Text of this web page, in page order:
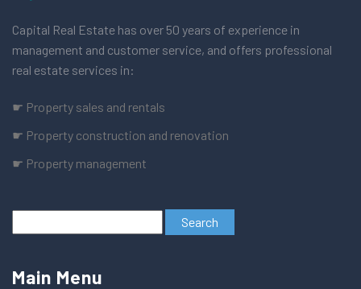
Capital Real Estate has over 50 years of experience in
management and customer service, and offers professional
real estate services in:
☛ Property sales and rentals
☛ Property construction and renovation
☛ Property management
Main Menu